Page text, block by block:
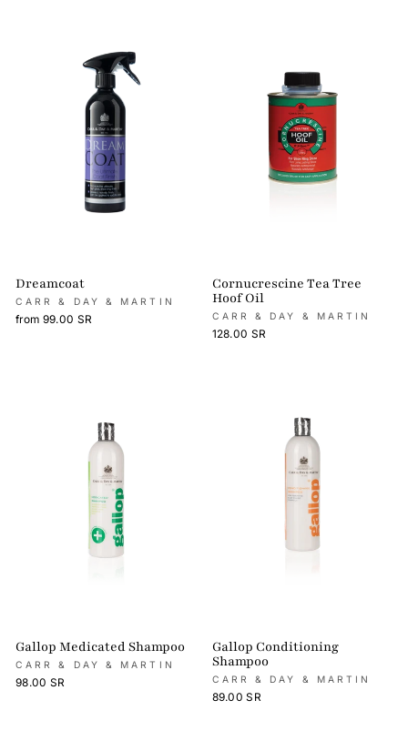
Dreamcoat
CARR & DAY & MARTIN
from 99.00 SR
Cornucrescine Tea Tree
Hoof Oil
CARR & DAY & MARTIN
128.00 SR
Gallop Medicated Shampoo
CARR & DAY & MARTIN
98.00 SR
Gallop Conditioning
Shampoo
CARR & DAY & MARTIN
89.00 SR